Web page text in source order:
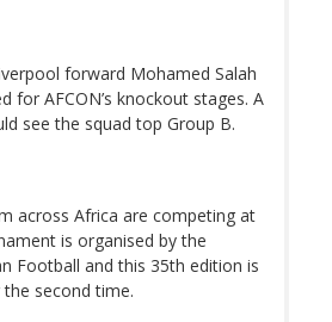
forward Mohamed Salah
for AFCON’s knockout stages. A
see the squad top Group B.
across Africa are competing at
is organised by the
Football and this 35th edition is
second time.